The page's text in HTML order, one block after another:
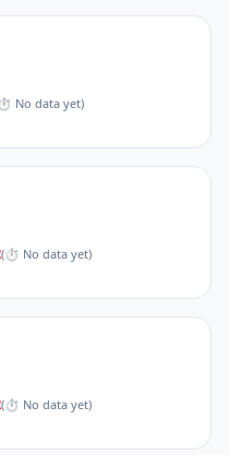
⏱ No data yet)
(⏱ No data yet)
(⏱ No data yet)